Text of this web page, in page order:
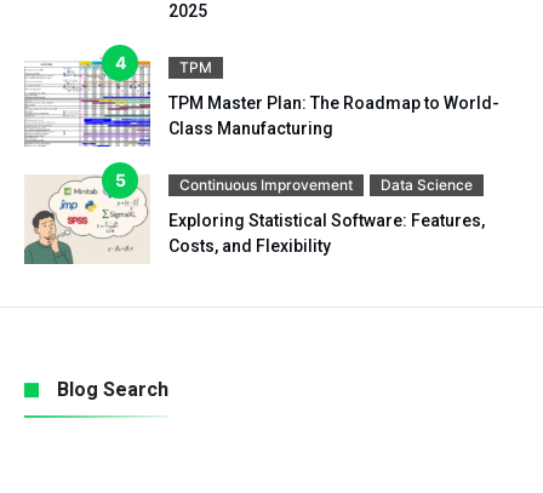
2025
TPM
TPM Master Plan: The Roadmap to World-
Class Manufacturing
Continuous Improvement Data Science
Exploring Statistical Software: Features,
Costs, and Flexibility
Blog Search